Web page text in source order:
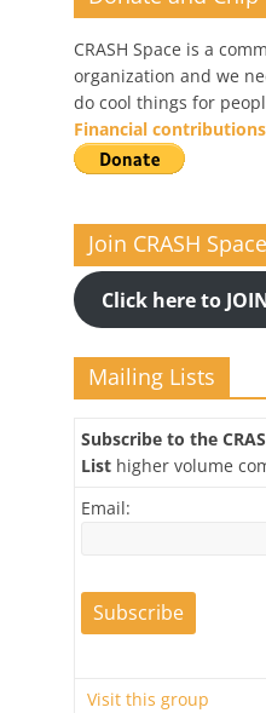
CRASH Space is a
organization and we
do cool things for
Financial
Join CRASH
Click here to
Mailing Lists
Subscribe to the
List higher volume
Email:
Visit this group